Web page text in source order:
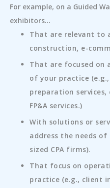
For example, on a Guided
exhibitors...
That are relevant to
construction, e-
That are focused on
of your practice
preparation
FP&A services.)
With solutions or
address the needs
sized CPA firms).
That focus on
practice (e.g., client